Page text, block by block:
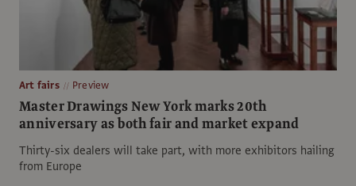
Art fairs Preview
Master Drawings New York marks 20th
anniversary as both fair and market expand
Thirty-six dealers will take part, with more exhibitors hailing
from Europe